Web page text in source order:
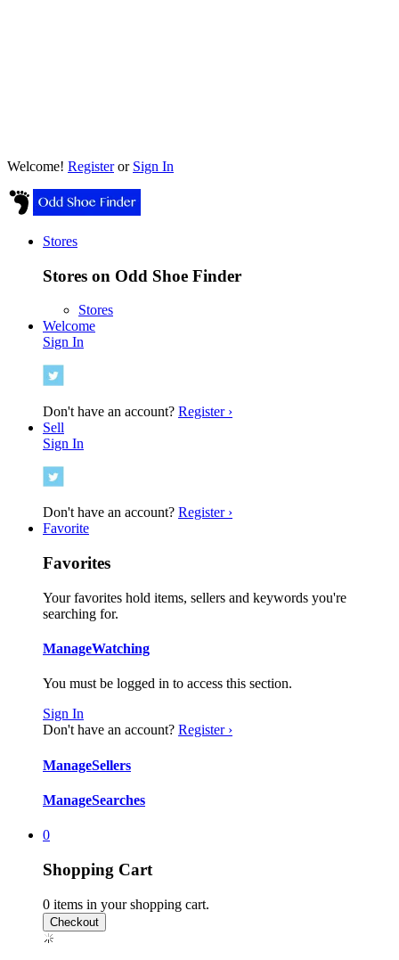
Welcome! Registeror Sign In
Stores
Stores on Odd Shoe Finder
Stores
Welcome
Sign In
Don't have an account? Register ›
Sell
Sign In
Don't have an account? Register ›
Favorite
Favorites
Your favorites hold items, sellers and keywords you're
searching for.
ManageWatching
You must be logged in to access this section.
Sign In
Don't have an account? Register ›
ManageSellers
ManageSearches
0
Shopping Cart
0 items in your shopping cart.